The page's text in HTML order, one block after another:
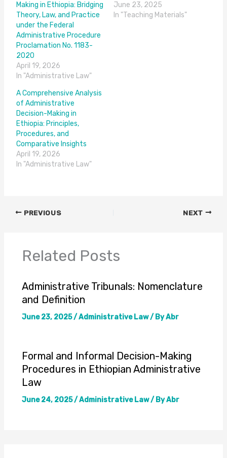
Making in Ethiopia: Bridging
Theory, Law, and Practice
under the Federal
Administrative Procedure
Proclamation No. 1183-
2020
April 19, 2026
In "Administrative Law"
June 23, 2025
In "Teaching Materials"
A Comprehensive Analysis
of Administrative
Decision-Making in
Ethiopia: Principles,
Procedures, and
Comparative Insights
April 19, 2026
In "Administrative Law"
PREVIOUS NEXT
Related Posts
Administrative Tribunals: Nomenclature
and Definition
June 23, 2025/Administrative Law/ ByAbr
Formal and Informal Decision-Making
Procedures in Ethiopian Administrative
Law
June 24, 2025/Administrative Law/ ByAbr